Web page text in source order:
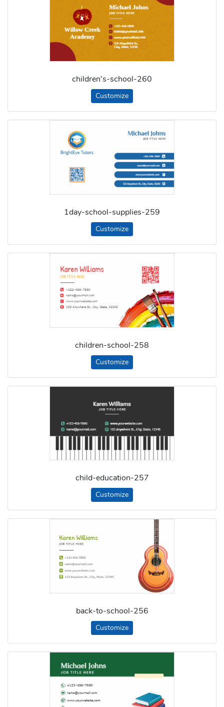
children's-school-260
Customize
1day-school-supplies-259
Customize
children-school-258
Customize
child-education-257
Customize
back-to-school-256
Customize